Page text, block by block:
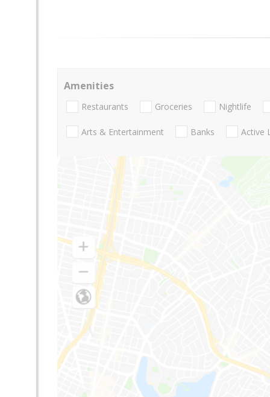
Amenities
Restaurants Groceries Nightlife
Arts & Entertainment Banks Active